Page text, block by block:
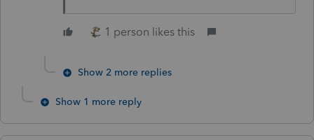
1 person likes this
Show 2 more replies
Show 1 more reply